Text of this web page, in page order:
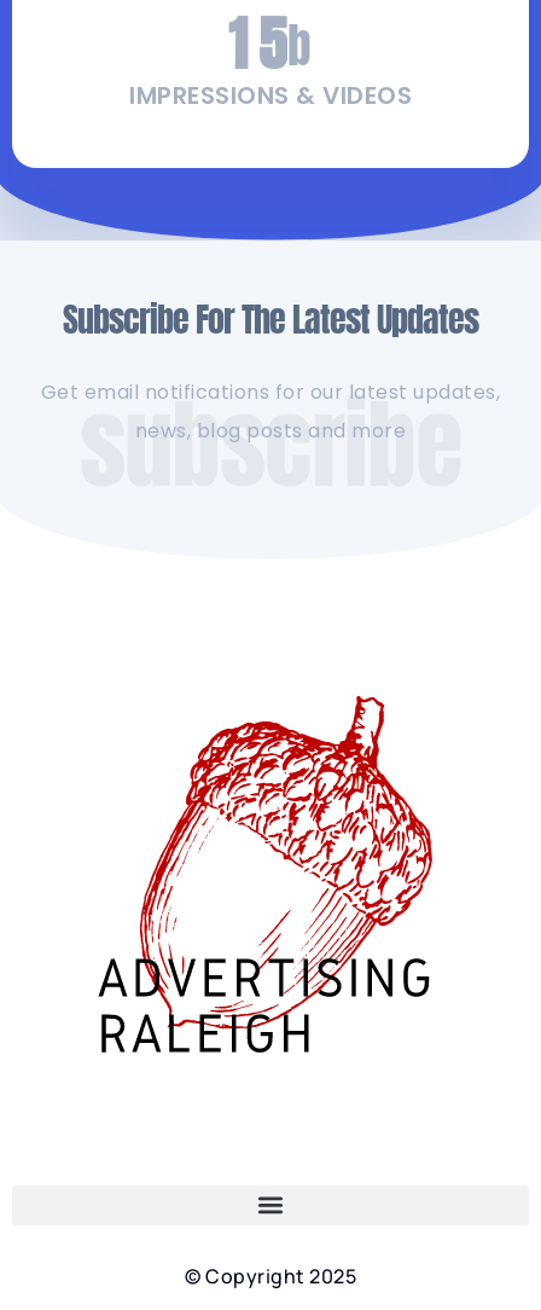
15b
IMPRESSIONS & VIDEOS
subscribe
Subscribe For The Latest Updates
Get email notifications for our latest updates,
news, blog posts and more
© Copyright 2025